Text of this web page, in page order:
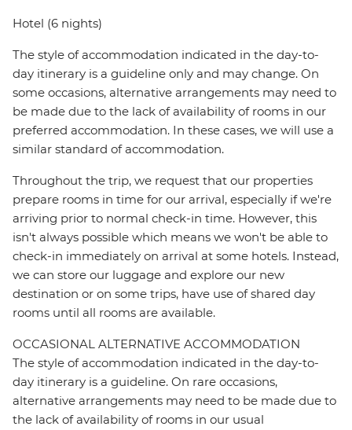
Hotel (6 nights)
The style of accommodation indicated in the day-to-
day itinerary is a guideline only and may change. On
some occasions, alternative arrangements may need to
be made due to the lack of availability of rooms in our
preferred accommodation. In these cases, we will use a
similar standard of accommodation.
Throughout the trip, we request that our properties
prepare rooms in time for our arrival, especially if we're
arriving prior to normal check-in time. However, this
isn't always possible which means we won't be able to
check-in immediately on arrival at some hotels. Instead,
we can store our luggage and explore our new
destination or on some trips, have use of shared day
rooms until all rooms are available.
OCCASIONAL ALTERNATIVE ACCOMMODATION
The style of accommodation indicated in the day-to-
day itinerary is a guideline. On rare occasions,
alternative arrangements may need to be made due to
the lack of availability of rooms in our usual